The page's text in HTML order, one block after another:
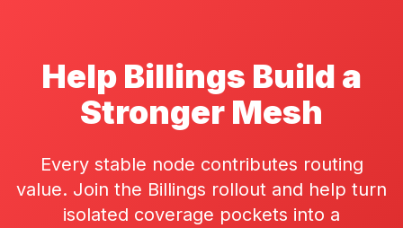
Help Billings Build a
Stronger Mesh
Every stable node contributes routing
value. Join the Billings rollout and help turn
isolated coverage pockets into a